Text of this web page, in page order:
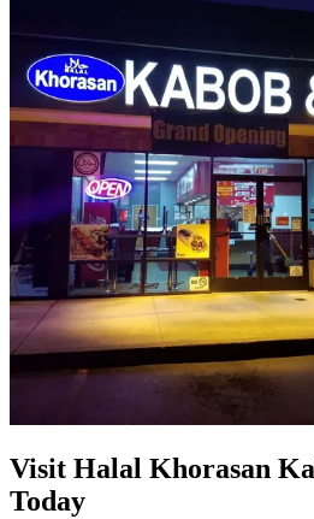
Visit Halal Khorasan
Today